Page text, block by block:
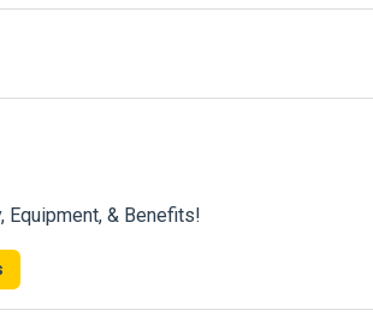
Equipment, & Benefits!